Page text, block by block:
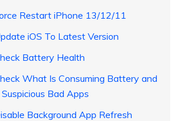
Restart iPhone 13/12/11
iOS To Latest Version
Battery Health
What Is Consuming Battery and
Bad Apps
Background App Refresh